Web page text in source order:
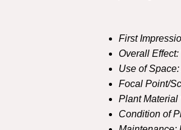
First
Overall Effect:
Use of Space:
Focal Point/
Plant Material
Condition of